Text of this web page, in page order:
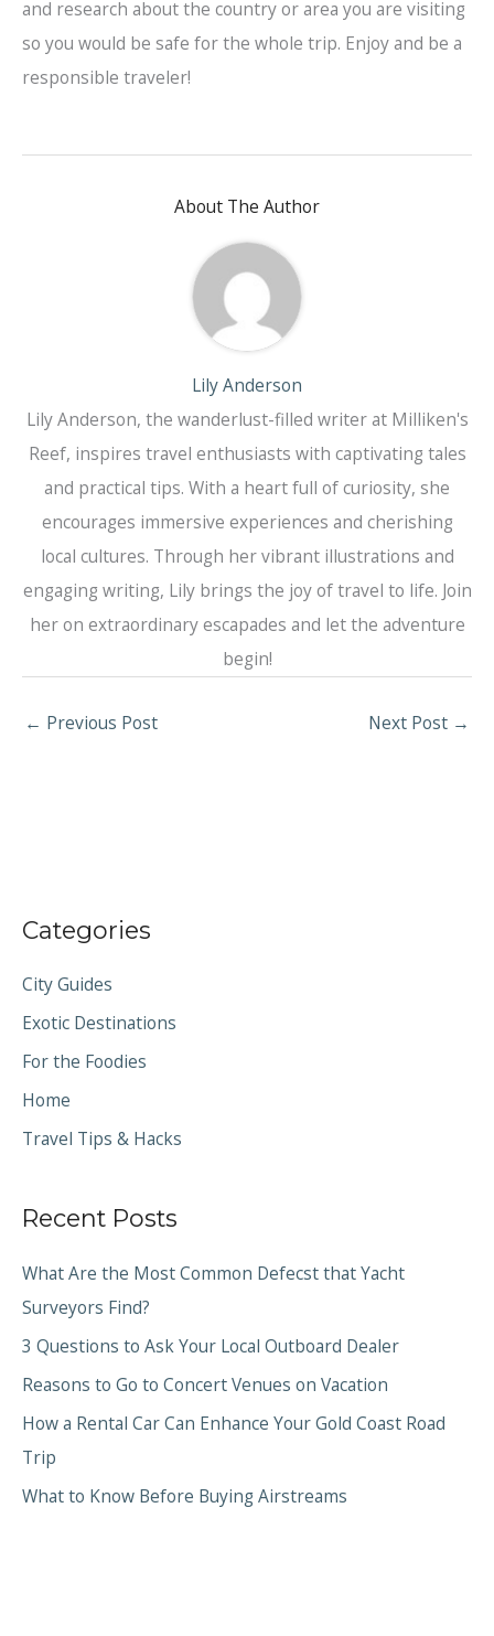
and research about the country or area you are visiting
so you would be safe for the whole trip. Enjoy and be a
responsible traveler!
About The Author
Lily Anderson
Lily Anderson, the wanderlust-filled writer at Milliken's
Reef, inspires travel enthusiasts with captivating tales
and practical tips. With a heart full of curiosity, she
encourages immersive experiences and cherishing
local cultures. Through her vibrant illustrations and
engaging writing, Lily brings the joy of travel to life. Join
her on extraordinary escapades and let the adventure
begin!
← Previous Post Next Post →
Categories
City Guides
Exotic Destinations
For the Foodies
Home
Travel Tips & Hacks
Recent Posts
What Are the Most Common Defecst that Yacht
Surveyors Find?
3 Questions to Ask Your Local Outboard Dealer
Reasons to Go to Concert Venues on Vacation
How a Rental Car Can Enhance Your Gold Coast Road
Trip
What to Know Before Buying Airstreams